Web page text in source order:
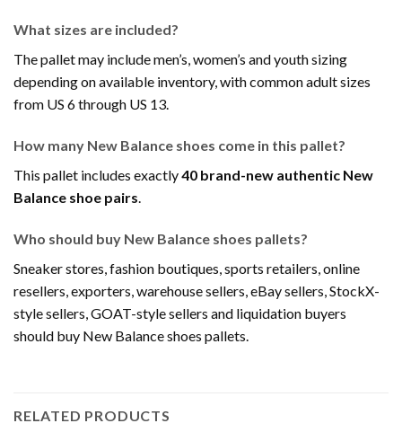
What sizes are included?
The pallet may include men’s, women’s and youth sizing
depending on available inventory, with common adult sizes
from US 6 through US 13.
How many New Balance shoes come in this pallet?
This pallet includes exactly40 brand-new authentic New
Balance shoe pairs.
Who should buy New Balance shoes pallets?
Sneaker stores, fashion boutiques, sports retailers, online
resellers, exporters, warehouse sellers, eBay sellers, StockX-
style sellers, GOAT-style sellers and liquidation buyers
should buy New Balance shoes pallets.
RELATED PRODUCTS